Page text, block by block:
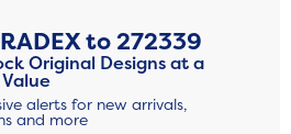
to272339
Original Designs at a
alerts for new arrivals,
and more